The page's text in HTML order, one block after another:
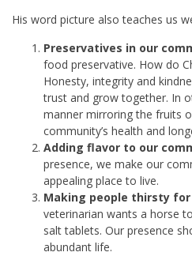
His word picture also teaches us
Preservatives in our
food preservative. How do
Honesty, integrity and
trust and grow together. In
manner mirroring the fruits
community’s health and
Adding flavor to our
presence, we make our
appealing place to live.
Making people thirsty
veterinarian wants a horse
salt tablets. Our presence
abundant life.